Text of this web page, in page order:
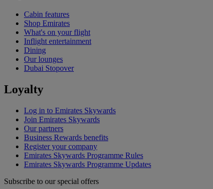
Cabin features
Shop Emirates
What's on your flight
Inflight entertainment
Dining
Our lounges
Dubai Stopover
Loyalty
Log in to Emirates Skywards
Join Emirates Skywards
Our partners
Business Rewards benefits
Register your company
Emirates Skywards Programme Rules
Emirates Skywards Programme Updates
Subscribe to our special offers